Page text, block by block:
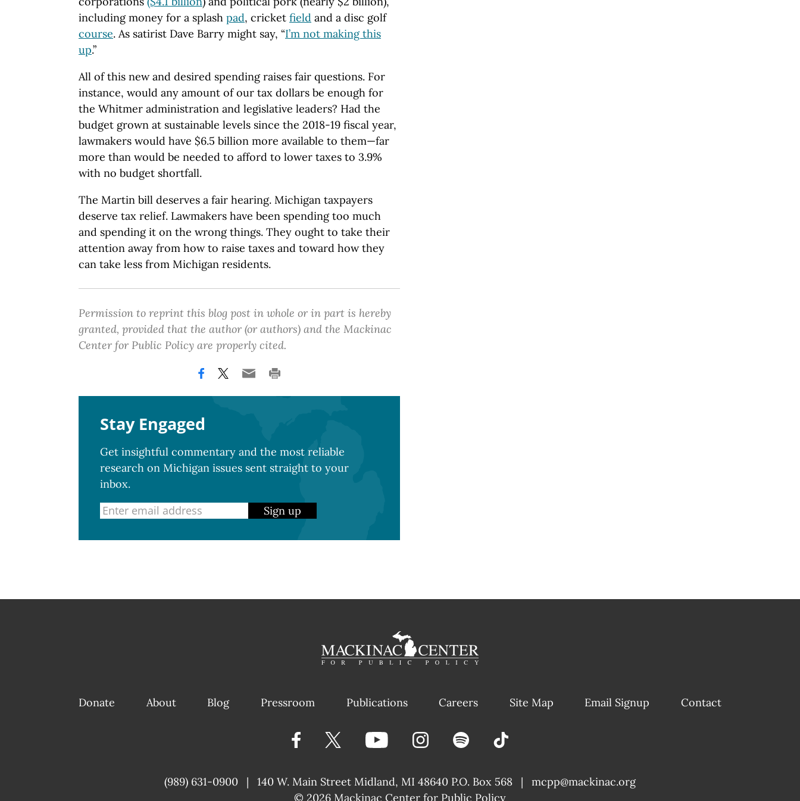
including money for a splash pad, cricket field and a disc golf
course. As satirist Dave Barry might say, “I’m not making this
up.”
All of this new and desired spending raises fair questions. For
instance, would any amount of our tax dollars be enough for
the Whitmer administration and legislative leaders? Had the
budget grown at sustainable levels since the 2018-19 fiscal year,
lawmakers would have $6.5 billion more available to them—far
more than would be needed to afford to lower taxes to 3.9%
with no budget shortfall.
The Martin bill deserves a fair hearing. Michigan taxpayers
deserve tax relief. Lawmakers have been spending too much
and spending it on the wrong things. They ought to take their
attention away from how to raise taxes and toward how they
can take less from Michigan residents.
Permission to reprint this blog post in whole or in part is hereby
granted, provided that the author (or authors) and the Mackinac
Center for Public Policy are properly cited.
Stay Engaged
Get insightful commentary and the most reliable
research on Michigan issues sent straight to your
inbox.
Sign up
Donate About Blog Pressroom Publications Careers Site Map Email Signup Contact
(989) 631-0900 | 140 W. Main Street Midland, MI 48640 P.O. Box 568 |
mcpp@mackinac.org
|
© 2026 Mackinac Center for Public Policy